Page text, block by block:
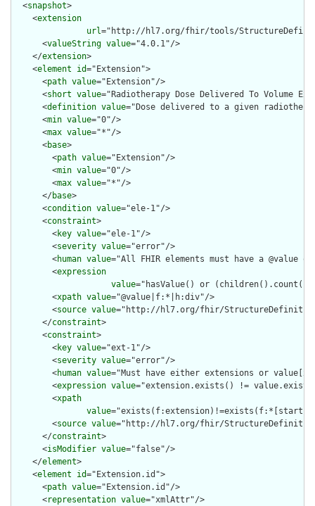
  <
snapshot>
    <
extension
url="http://hl7.org/fhir/tools/
      <
valueString value="4.0.1"/>
    </
extension>
    <
element id="Extension">
      <
path value="Extension"/>
      <
short value="Radiotherapy Dose Delivered To Volume
      <
definition value="Dose delivered to a given
      <
min value="0"/>
      <
max value="*"/>
      <
base>
        <
path value="Extension"/>
        <
min value="0"/>
        <
max value="*"/>
      </
base>
      <
condition value="ele-1"/>
      <
constraint>
        <
key value="ele-1"/>
        <
severity value="error"/>
        <
human value="All FHIR elements must have a @value
        <
expression
value="hasValue() or
        <
xpath value="@value|f:*|h:div"/>
        <
source value="http://hl7.org/fhir/
      </
constraint>
      <
constraint>
        <
key value="ext-1"/>
        <
severity value="error"/>
        <
human value="Must have either extensions or
        <
expression value="extension.exists() !=
        <
xpath
value
        <
source value="http://hl7.org/fhir/
      </
constraint>
      <
isModifier value="false"/>
    </
element>
    <
element id="Extension.id">
      <
path value="Extension.id"/>
      <
representation value="xmlAttr"/>